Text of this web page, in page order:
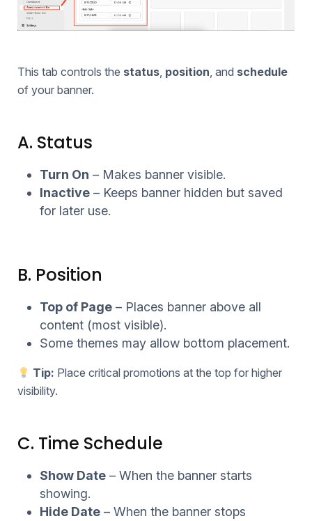
This tab controls the status position , and schedule
of your banner.
A. Status
Turn On – Makes banner visible.
Inactive – Keeps banner hidden but saved
for later use.
B. Position
Top of Page – Places banner above all
content (most visible).
Some themes may allow bottom placement.
Tip: Place critical promotions at the top for higher
visibility.
C. Time Schedule
Show Date – When the banner starts
showing.
Hide Date – When the banner stops